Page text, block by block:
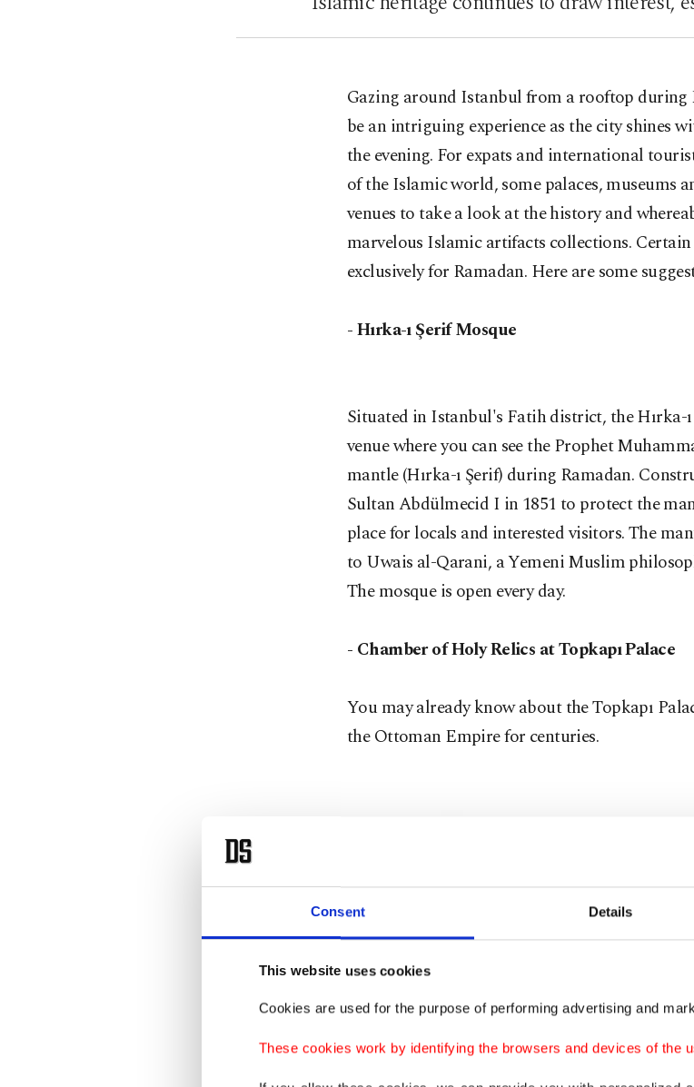
Consent Details
This website uses cookies
Cookies are used for the purpose of performing advertising and
These cookies work by identifying the browsers and devices of the
Gazing around Istanbul from a rooftop
be an intriguing experience as the city shines
the evening. For expats and international
of the Islamic world, some palaces, museums
venues to take a look at the history and
marvelous Islamic artifacts collections.
exclusively for Ramadan. Here are some
- Hırka-ı Şerif Mosque
Situated in Istanbul's Fatih district, the Hırka-
venue where you can see the Prophet
mantle (Hırka-ı Şerif) during Ramadan.
Sultan Abdülmecid I in 1851 to protect the
place for locals and interested visitors. The
to Uwais al-Qarani, a Yemeni Muslim
The mosque is open every day.
- Chamber of Holy Relics at Topkapı Palace
You may already know about the Topkapı
the Ottoman Empire for centuries.